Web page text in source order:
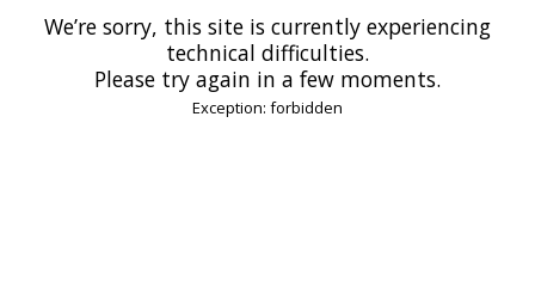
We’re sorry, this site is currently experiencing
technical difficulties.
Please try again in a few moments.
Exception: forbidden